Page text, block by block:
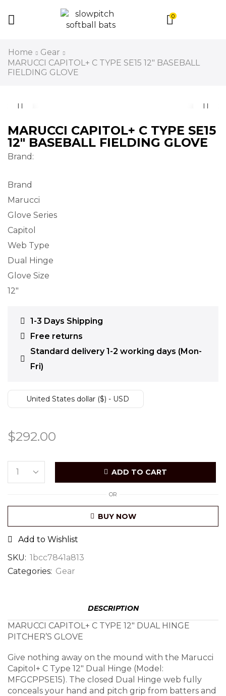
0
Home
Gear
MARUCCI CAPITOL+ C TYPE SE15 12″ BASEBALL
FIELDING GLOVE
MARUCCI CAPITOL+ C TYPE SE15
12″ BASEBALL FIELDING GLOVE
Brand:
Brand
Marucci
Glove Series
Capitol
Web Type
Dual Hinge
Glove Size
12″
1-3 Days Shipping
Free returns
Standard delivery 1-2 working days (Mon-
Fri)
United States dollar ($) - USD
$292.00
ADD TO CART
OR
BUY NOW
Add to Wishlist
SKU: 1bcc7841a813
Categories: Gear
DESCRIPTION
MARUCCI CAPITOL+ C TYPE 12″ DUAL HINGE
PITCHER’S GLOVE
Give nothing away on the mound with the Marucci
Capitol+ C Type 12″ Dual Hinge (Model:
MFGCPPSE15). The closed Dual Hinge web fully
conceals your hand and pitch grip from batters and